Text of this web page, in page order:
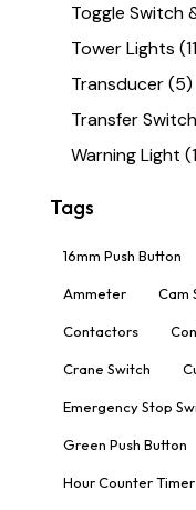
Toggle Switch
Tower Lights
Transducer(5)
Transfer Switch
Warning Light
Tags
16mm Push Button
Ammeter Cam
Contactors
Crane Switch
Emergency Stop
Green Push Button
Hour Counter Timer